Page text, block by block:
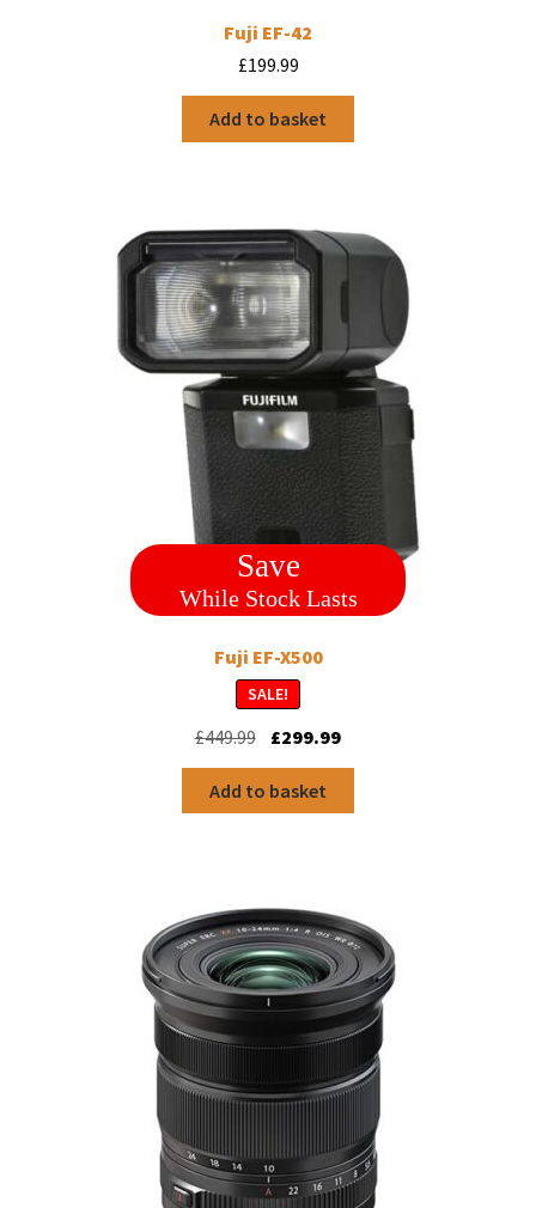
Fuji EF-42
£199.99
Add to basket
Save
While Stock Lasts
Fuji EF-X500
SALE!
£449.99 Original
was:
£449.99.
£299.99Current
Add to basket